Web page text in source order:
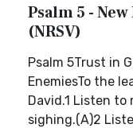
Psalm 5 -
(NRSV)
Psalm 5Trust in
EnemiesTo the
David.1 Listen to
sighing.(A)2